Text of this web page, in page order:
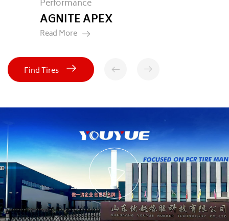
Passenger Car
LUMIRA HP
Read More
Find Tires